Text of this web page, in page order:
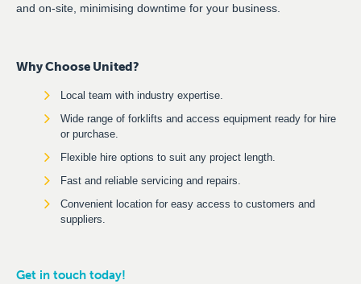
and on-site, minimising downtime for your business.
Why Choose United?
Local team with industry expertise.
Wide range of forklifts and access equipment ready for hire
or purchase.
Flexible hire options to suit any project length.
Fast and reliable servicing and repairs.
Convenient location for easy access to customers and
suppliers.
Get in touch today!